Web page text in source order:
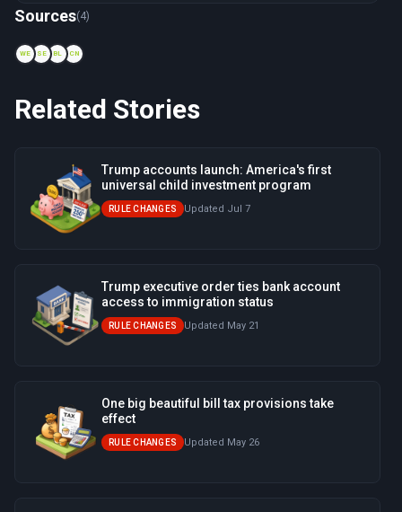
Now viewing: 2014 — myRA program
Sources(4)
CN
BL
SE
WE
Related Stories
Trump accounts launch: America's first
universal child investment program
RULE CHANGES Updated Jul 7
Trump executive order ties bank account
access to immigration status
RULE CHANGES Updated May 21
One big beautiful bill tax provisions take
effect
RULE CHANGES Updated May 26